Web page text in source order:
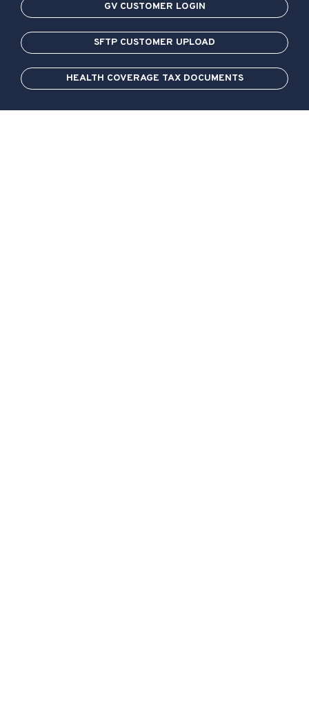
GV CUSTOMER LOGIN
SFTP CUSTOMER UPLOAD
HEALTH COVERAGE TAX DOCUMENTS